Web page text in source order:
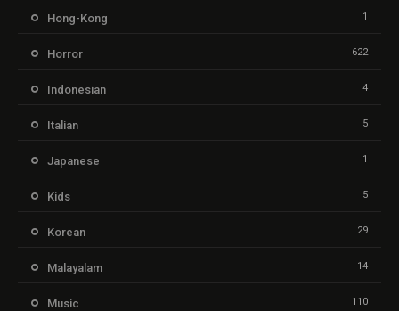
Hong-Kong 1
Horror 622
Indonesian 4
Italian 5
Japanese 1
Kids 5
Korean 29
Malayalam 14
Music 110